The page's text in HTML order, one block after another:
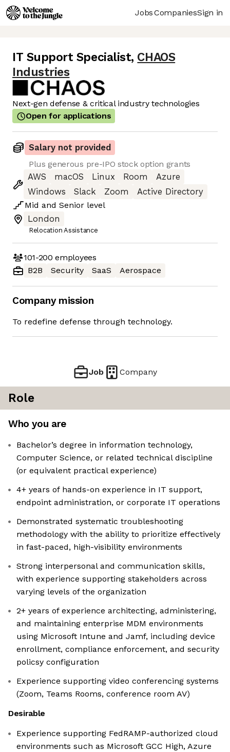
JobsCompaniesSign in
IT Support Specialist, CHAOS
Industries
Next-gen defense & critical industry technologies
Open for applications
Salary not provided
Plus generous pre-IPO stock option grants
AWS
macOS Linux Room
Azure
Windows
Slack Zoom
Active Directory
Mid and Senior level
London
Relocation Assistance
101-200 employees
B2B
Security SaaS Aerospace
Company mission
To redefine defense through technology.
Job Company
Role
Who you are
Bachelor’s degree in information technology,
Computer Science, or related technical discipline
(or equivalent practical experience)
4+ years of hands-on experience in IT support,
endpoint administration, or corporate IT operations
Demonstrated systematic troubleshooting
methodology with the ability to prioritize effectively
in fast-paced, high-visibility environments
Strong interpersonal and communication skills,
with experience supporting stakeholders across
varying levels of the organization
2+ years of experience architecting, administering,
and maintaining enterprise MDM environments
using Microsoft Intune and Jamf, including device
enrollment, compliance enforcement, and security
policsy configuration
Experience supporting video conferencing systems
(Zoom, Teams Rooms, conference room AV)
Desirable
Experience supporting FedRAMP-authorized cloud
environments such as Microsoft GCC High, Azure